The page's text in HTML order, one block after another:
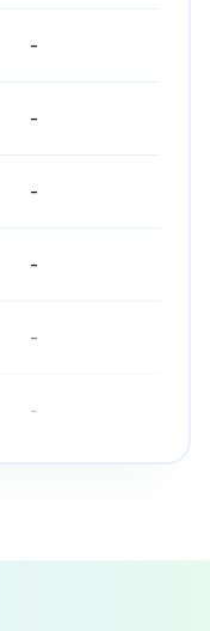
-
-
-
-
-
-
-